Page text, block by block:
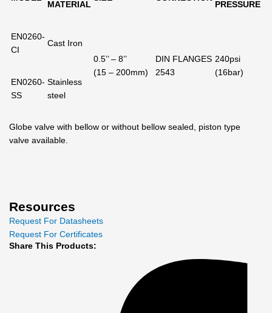
MATERIAL
PRESSURE
EN0260-
CI
Cast Iron
0.5’’ – 8’’
(15 – 200mm)
DIN FLANGES
2543
240psi
(16bar)
EN0260-
SS
Stainless
steel
Globe valve with bellow or without bellow sealed, piston type
valve available.
Resources
Request For Datasheets
Request For Certificates
Share This Products: